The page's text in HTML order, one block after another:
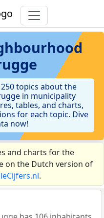
topics about the
in municipality
tables, and charts,
for each topic. Dive
now!
and charts for the
on the Dutch version of
.